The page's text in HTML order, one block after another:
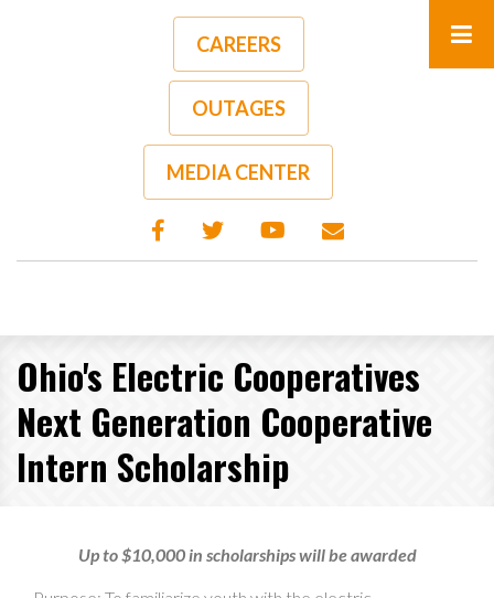
CAREERS
OUTAGES
MEDIA CENTER
Ohio's Electric Cooperatives
Next Generation Cooperative
Intern Scholarship
Up to $10,000 in scholarships will be awarded